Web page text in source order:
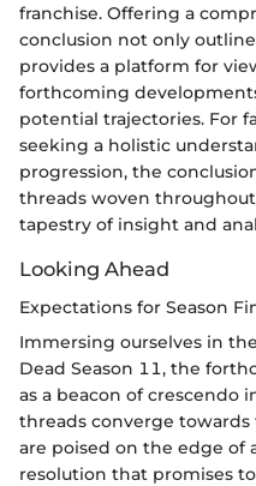
franchise. Offering a
conclusion not only
provides a platform for
forthcoming
potential trajectories. For
seeking a holistic
progression, the
threads woven
tapestry of insight and
Looking Ahead
Expectations for Season
Immersing ourselves in
Dead Season 11, the
as a beacon of crescendo
threads converge
are poised on the edge of
resolution that promises